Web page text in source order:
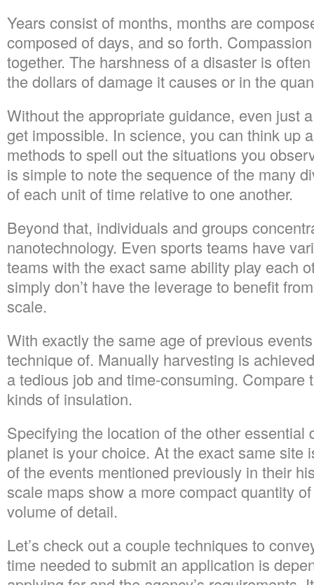
Years consist of months, months are
composed of days, and so forth.
together. The harshness of a disaster is
the dollars of damage it causes or in the
Without the appropriate guidance, even just
get impossible. In science, you can think up
methods to spell out the situations you
is simple to note the sequence of the many
of each unit of time relative to one another.
Beyond that, individuals and groups
nanotechnology. Even sports teams have
teams with the exact same ability play each
simply don’t have the leverage to benefit
scale.
With exactly the same age of previous
technique of. Manually harvesting is
a tedious job and time-consuming. Compare
kinds of insulation.
Specifying the location of the other essential
planet is your choice. At the exact same site
of the events mentioned previously in their
scale maps show a more compact quantity
volume of detail.
Let’s check out a couple techniques to
time needed to submit an application is